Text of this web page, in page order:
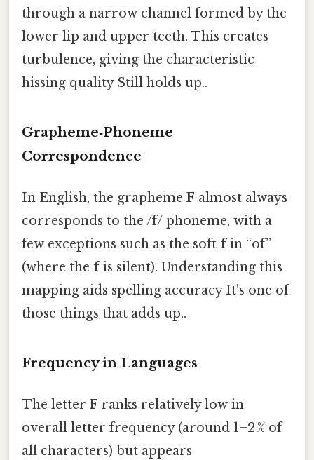
through a narrow channel formed by the
lower lip and upper teeth. This creates
turbulence, giving the characteristic
hissing quality Still holds up..
Grapheme‑Phoneme
Correspondence
In English, the grapheme F almost always
corresponds to the /f/ phoneme, with a
few exceptions such as the soft fin “of”
(where the fis silent). Understanding this
mapping aids spelling accuracy It's one of
those things that adds up..
Frequency in Languages
The letter F ranks relatively low in
overall letter frequency (around 1–2 % of
all characters) but appears